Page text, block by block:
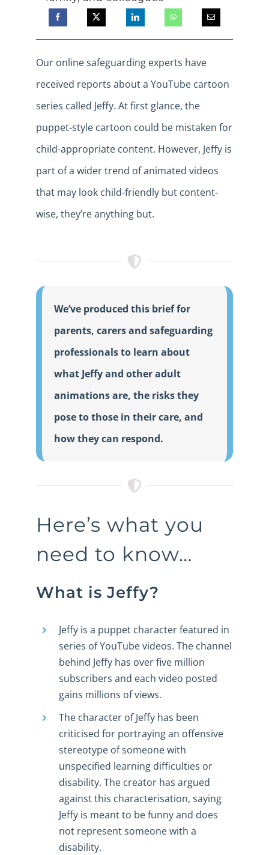
Our online safeguarding experts have
received reports about a YouTube cartoon
series called Jeffy. At first glance, the
puppet-style cartoon could be mistaken for
child-appropriate content. However, Jeffy is
part of a wider trend of animated videos
that may look child-friendly but content-
wise, they’re anything but.
We’ve produced this brief for
parents, carers and safeguarding
professionals to learn about
what Jeffy and other adult
animations are, the risks they
pose to those in their care, and
how they can respond.
Here’s what you
need to know…
What is Jeffy?
Jeffy is a puppet character featured in
series of YouTube videos. The channel
behind Jeffy has over five million
subscribers and each video posted
gains millions of views.
The character of Jeffy has been
criticised for portraying an offensive
stereotype of someone with
unspecified learning difficulties or
disability. The creator has argued
against this characterisation, saying
Jeffy is meant to be funny and does
not represent someone with a
disability.